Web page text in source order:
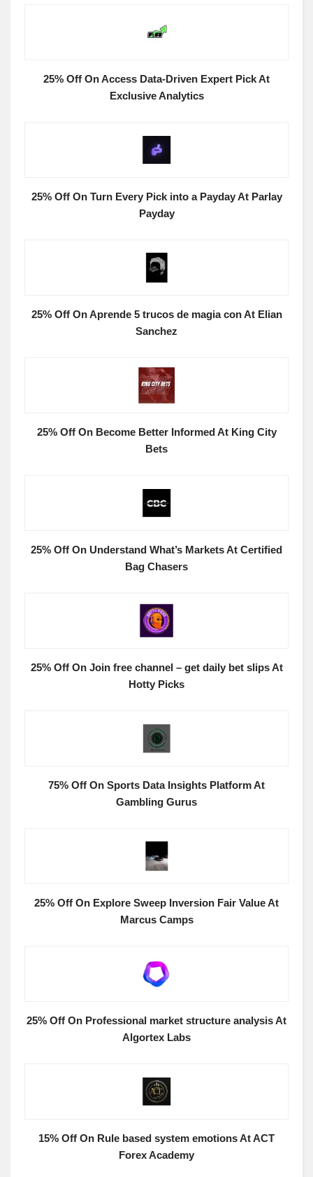
25% Off On Access Data-Driven Expert Pick At
Exclusive Analytics
25% Off On Turn Every Pick into a Payday At Parlay
Payday
25% Off On Aprende 5 trucos de magia con At Elian
Sanchez
25% Off On Become Better Informed At King City
Bets
25% Off On Understand What’s Markets At Certified
Bag Chasers
25% Off On Join free channel – get daily bet slips At
Hotty Picks
75% Off On Sports Data Insights Platform At
Gambling Gurus
25% Off On Explore Sweep Inversion Fair Value At
Marcus Camps
25% Off On Professional market structure analysis At
Algortex Labs
15% Off On Rule based system emotions At ACT
Forex Academy